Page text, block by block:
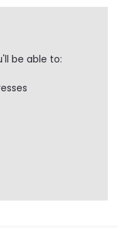
be able to: